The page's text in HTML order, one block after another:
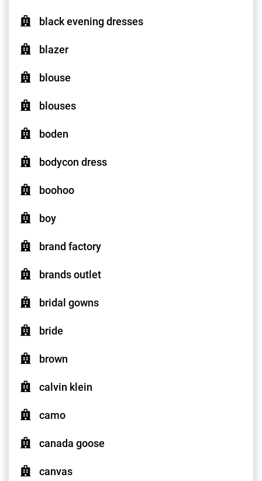
black evening dresses
blazer
blouse
blouses
boden
bodycon dress
boohoo
boy
brand factory
brands outlet
bridal gowns
bride
brown
calvin klein
camo
canada goose
canvas